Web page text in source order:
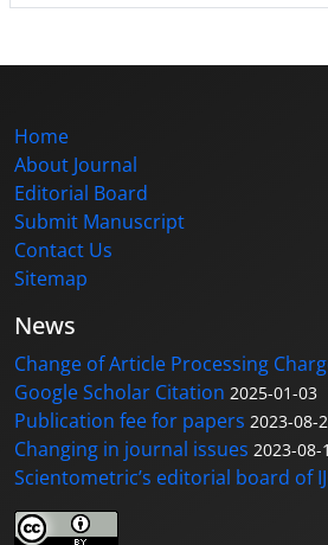
Home
About Journal
Editorial Board
Submit Manuscript
Contact Us
Sitemap
News
Change of Article Processing
Google Scholar Citation 2025-01-03
Publication fee for papers 2023-08-
Changing in journal issues 2023-08-
Scientometric’s editorial board of